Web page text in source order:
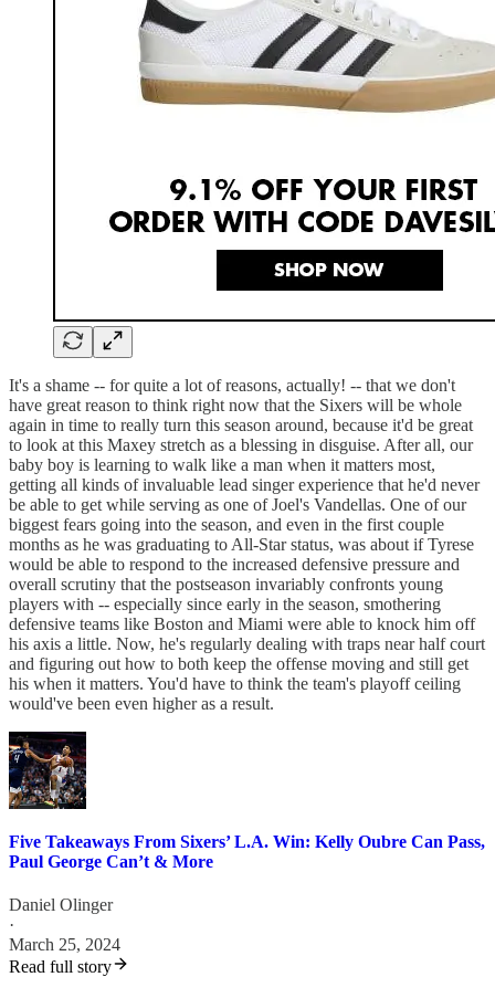
It's a shame -- for quite a lot of reasons, actually! -- that we don't
have great reason to think right now that the Sixers will be whole
again in time to really turn this season around, because it'd be great
to look at this Maxey stretch as a blessing in disguise. After all, our
baby boy is learning to walk like a man when it matters most,
getting all kinds of invaluable lead singer experience that he'd never
be able to get while serving as one of Joel's Vandellas. One of our
biggest fears going into the season, and even in the first couple
months as he was graduating to All-Star status, was about if Tyrese
would be able to respond to the increased defensive pressure and
overall scrutiny that the postseason invariably confronts young
players with -- especially since early in the season, smothering
defensive teams like Boston and Miami were able to knock him off
his axis a little. Now, he's regularly dealing with traps near half court
and figuring out how to both keep the offense moving and still get
his when it matters. You'd have to think the team's playoff ceiling
would've been even higher as a result.
Five Takeaways From Sixers’ L.A. Win: Kelly Oubre Can Pass,
Paul George Can’t & More
Daniel Olinger
·
March 25, 2024
Read full story